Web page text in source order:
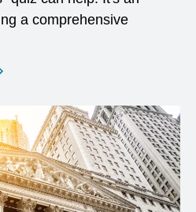
a comprehensive
opens in a new window